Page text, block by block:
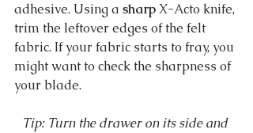
adhesive. Using a sharp X-Acto knife,
trim the leftover edges of the felt
fabric. If your fabric starts to fray, you
might want to check the sharpness of
your blade.
Tip: Turn the drawer on its side and